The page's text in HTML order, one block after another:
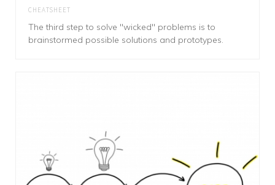
CHEATSHEET
The third step to solve "wicked" problems is to
brainstormed possible solutions and prototypes.